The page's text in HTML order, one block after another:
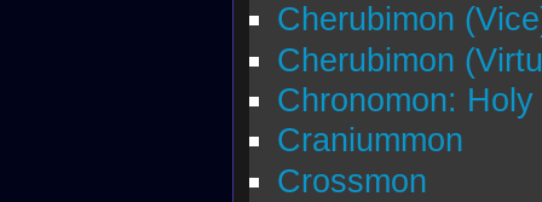
Cherubimon
Cherubimon
Chronomon: Holy
Craniummon
Crossmon